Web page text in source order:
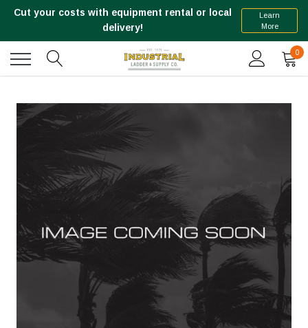
Cut your costs with equipment rental or local
delivery!
Learn
More
0